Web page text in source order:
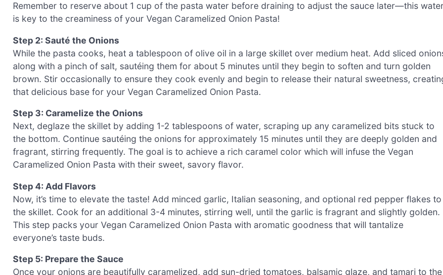
Remember to reserve about 1 cup of the pasta water before draining to adjust the sauce later—this
is key to the creaminess of your Vegan Caramelized Onion Pasta!
Step 2: Sauté the Onions
While the pasta cooks, heat a tablespoon of olive oil in a large skillet over medium heat. Add sliced
along with a pinch of salt, sautéing them for about 5 minutes until they begin to soften and turn golden
brown. Stir occasionally to ensure they cook evenly and begin to release their natural sweetness,
that delicious base for your Vegan Caramelized Onion Pasta.
Step 3: Caramelize the Onions
Next, deglaze the skillet by adding 1-2 tablespoons of water, scraping up any caramelized bits stuck to
the bottom. Continue sautéing the onions for approximately 15 minutes until they are deeply golden and
fragrant, stirring frequently. The goal is to achieve a rich caramel color which will infuse the Vegan
Caramelized Onion Pasta with their sweet, savory flavor.
Step 4: Add Flavors
Now, it’s time to elevate the taste! Add minced garlic, Italian seasoning, and optional red pepper flakes to
the skillet. Cook for an additional 3-4 minutes, stirring well, until the garlic is fragrant and slightly golden.
This step packs your Vegan Caramelized Onion Pasta with aromatic goodness that will tantalize
everyone’s taste buds.
Step 5: Prepare the Sauce
Once your onions are beautifully caramelized, add sun-dried tomatoes, balsamic glaze, and tamari to the